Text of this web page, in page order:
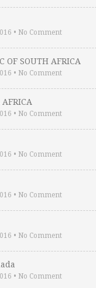
• No Comment
OF SOUTH AFRICA
• No Comment
• No Comment
• No Comment
• No Comment
• No Comment
• No Comment